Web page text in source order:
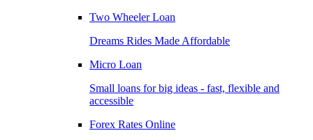
Two Wheeler Loan
Dreams Rides Made Affordable
Micro Loan
Small loans for big ideas - fast, flexible and
accessible
Forex Rates Online